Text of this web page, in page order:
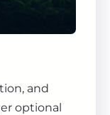
and
optional